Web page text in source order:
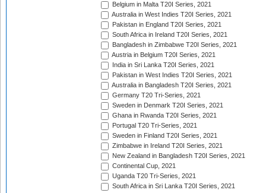
Belgium in Malta T20I Series, 2021
Australia in West Indies T20I Series, 2021
Pakistan in England T20I Series, 2021
South Africa in Ireland T20I Series, 2021
Bangladesh in Zimbabwe T20I Series, 2021
Austria in Belgium T20I Series, 2021
India in Sri Lanka T20I Series, 2021
Pakistan in West Indies T20I Series, 2021
Australia in Bangladesh T20I Series, 2021
Germany T20 Tri-Series, 2021
Sweden in Denmark T20I Series, 2021
Ghana in Rwanda T20I Series, 2021
Portugal T20 Tri-Series, 2021
Sweden in Finland T20I Series, 2021
Zimbabwe in Ireland T20I Series, 2021
New Zealand in Bangladesh T20I Series, 2021
Continental Cup, 2021
Uganda T20 Tri-Series, 2021
South Africa in Sri Lanka T20I Series, 2021